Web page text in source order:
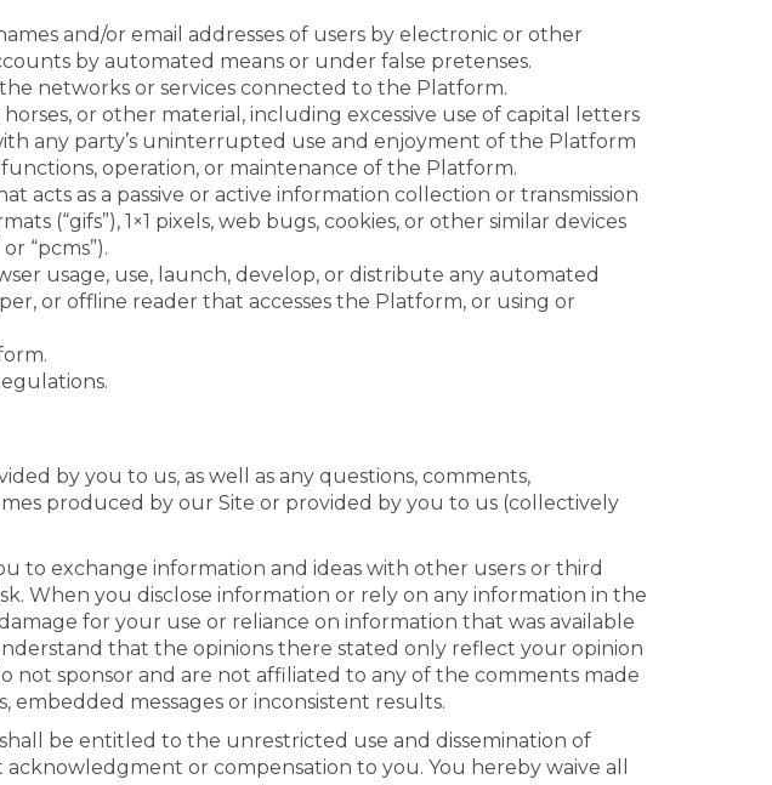
and/or email addresses of users by electronic or other
by automated means or under false pretenses.
networks or services connected to the Platform.
or other material, including excessive use of capital letters
any party’s uninterrupted use and enjoyment of the Platform
operation, or maintenance of the Platform.
as a passive or active information collection or transmission
(“gifs”), 1×1 pixels, web bugs, cookies, or other similar devices
“pcms”).
usage, use, launch, develop, or distribute any automated
or offline reader that accesses the Platform, or using or
by you to us, as well as any questions, comments,
produced by our Site or provided by you to us (collectively
to exchange information and ideas with other users or third
When you disclose information or rely on any information in the
for your use or reliance on information that was available
that the opinions there stated only reflect your opinion
sponsor and are not affiliated to any of the comments made
messages or inconsistent results.
be entitled to the unrestricted use and dissemination of
or compensation to you. You hereby waive all